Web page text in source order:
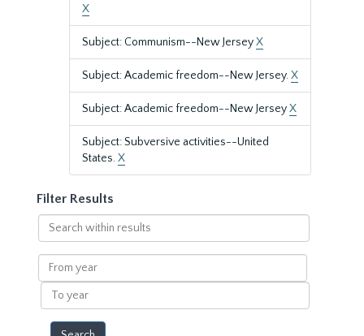
X
Subject: Communism--New JerseyX
Subject: Academic freedom--New Jersey.X
Subject: Academic freedom--New JerseyX
Subject: Subversive activities--United
States.X
Filter Results
Search
within
results
From
year
To
year